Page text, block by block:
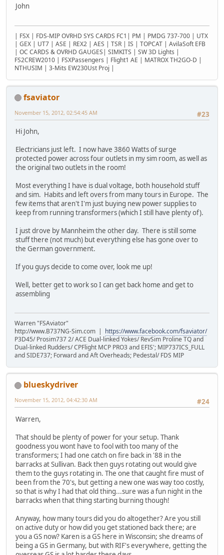
John
| FSX | FDS-MIP OVRHD SYS CARDS FC1| PM | PMDG 737-700 | UTX
| GEX | UT7 | ASE | REX2 | AES | TSR | IS | TOPCAT | AvilaSoft EFB
| OC CARDS & OVRHD GAUGES| SIMKITS | SW 3D Lights |
FS2CREW2010 | FSXPassengers | Flight1 AE | MATROX TH2GO-D |
NTHUSIM | 3-Mits EW230Ust Proj |
fsaviator
#23
November 15, 2012, 02:54:45 AM
Hi John,
Electricians just left. I now have 3860 Watts of surge
protected power across four outlets in my sim room, as well as
the original two outlets in the room!
Most everything I have is dual voltage, both household stuff
and sim. Habits and left overs from many tours in Europe. The
few items that aren't I'm just buying new power supplies to
keep from running transformers (which I still have plenty of).
I just drove by Mannheim the other day. There is still some
stuff there (not much) but everything else has gone over to
the German government.
If you guys decide to come over, look me up!
Well, better get to work so I can get back home and get to
assembling
Warren "FSAviator"
http://www.B737NG-Sim.com | https://www.facebook.com/fsaviator/
P3D45/ Prosim737 2/ ACE Dual-linked Yokes/ RevSim Proline TQ and
Dual-linked Rudders/ CPFlight MCP PRO3 and EFIS'; MIP737ICS_FULL
and SIDE737; Forward and Aft Overheads; Pedestal/ FDS MIP
blueskydriver
#24
November 15, 2012, 04:42:30 AM
Warren,
That should be plenty of power for your setup. Thank
goodness you wont have to fool with too many of the
transformers; I had one catch on fire back in '88 in the
barracks at Sullivan. Back then guys rotating out would give
them to the guys rotating in. The one that caught fire must of
been from the 70's, but getting a new one was way too costly,
so that is why I had that old thing...sure was a fun night in the
barracks when that thing starting burning though!
Anyway, how many tours did you do altogether? Are you still
on active duty or how did you get stationed back there; are
you a GS now? Karen is a GS here in Wisconsin; she dreams of
being a GS in Germany, but with RIF's everywhere, getting the